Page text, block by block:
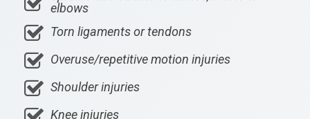
elbows
Torn ligaments or tendons
Overuse/repetitive motion injuries
Shoulder injuries
Knee injuries